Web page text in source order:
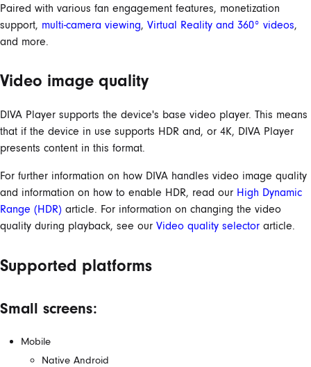
Paired with various fan engagement features, monetization
support, multi-camera viewing, Virtual Reality and 360° videos,
and more.
Video image quality
DIVA Player supports the device's base video player. This means
that if the device in use supports HDR and, or 4K, DIVA Player
presents content in this format.
For further information on how DIVA handles video image quality
and information on how to enable HDR, read our High Dynamic
Range (HDR) article. For information on changing the video
quality during playback, see our Video quality selector article.
Supported platforms
Small screens:
Mobile
Native Android